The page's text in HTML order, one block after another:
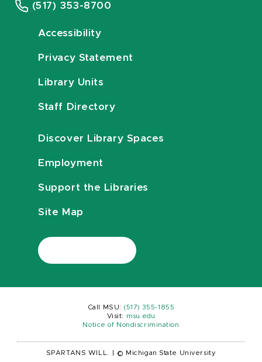
(517) 353-8700
Accessibility
Privacy Statement
Library Units
Staff Directory
Discover Library Spaces
Employment
Support the Libraries
Site Map
Call MSU: (517) 355-1855
Visit:
msu.edu
Notice of Nondiscrimination
SPARTANS WILL. © Michigan State University